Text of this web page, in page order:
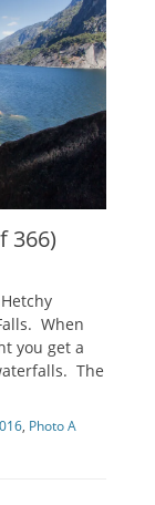
366)
When
you get a
The
, Photo A